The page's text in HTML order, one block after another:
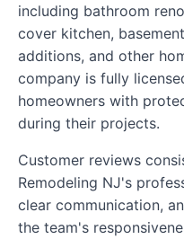
including bathroom
cover kitchen,
additions, and other
company is fully
homeowners with
during their projects.
Customer reviews
Remodeling NJ's
clear communication,
the team's